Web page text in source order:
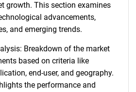
growth. This section examines
advancements,
and emerging trends.
Breakdown of the market
based on criteria like
end-user, and geography.
the performance and